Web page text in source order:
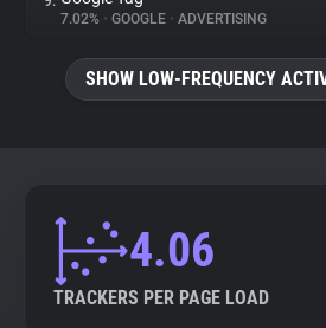
7.02% • GOOGLE • ADVERTISING
SHOW LOW-FREQUENCY
4.06
TRACKERS PER PAGE LOAD